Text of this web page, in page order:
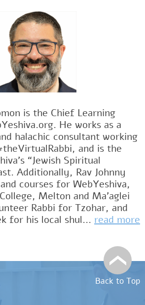
is the Chief Learning
He works as a
halachic consultant working
and is the
“Jewish Spiritual
Additionally, Rav Johnny
courses for WebYeshiva,
Melton and Ma’aglei
Rabbi for Tzohar, and
for his local shul... read more
Back to Top